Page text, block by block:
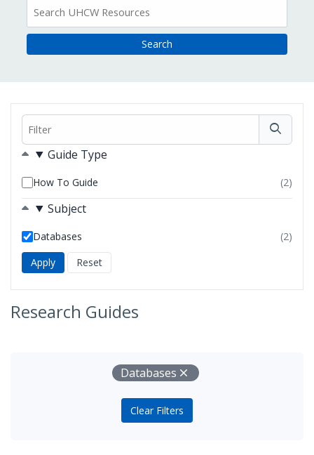
Resources
Filter
FiltersGuide Type
How To Guide (2)
Subject
Databases (2)
Research Guides
Your Filters
Remove
Databases
Clear Filters